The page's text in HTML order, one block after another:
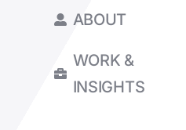
ABOUT
WORK &
INSIGHTS